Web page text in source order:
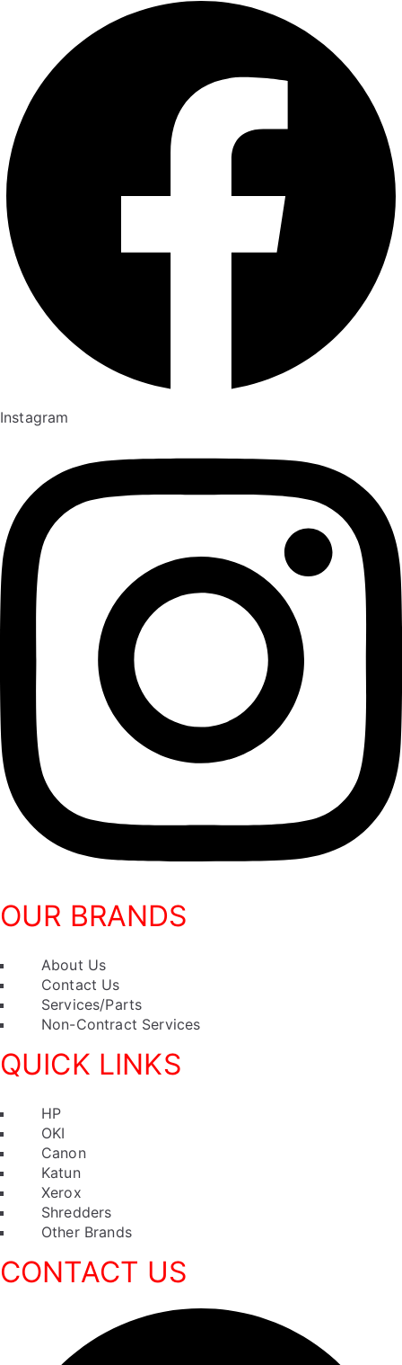
Instagram
OUR BRANDS
Menu
About Us
Contact Us
Services/Parts
Non-Contract Services
QUICK LINKS
Menu
HP
OKI
Canon
Katun
Xerox
Shredders
Other Brands
CONTACT US